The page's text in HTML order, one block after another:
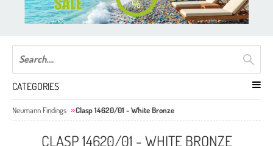
CATEGORIES
Neumann Findings Clasp 14620/01 - White Bronze
CLASP 14620/01 - WHITE BRONZE